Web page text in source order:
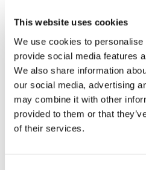
This website uses cookies
We use cookies to
provide social media features
We also share information
our social media, advertising
may combine it with other
provided to them or that
of their services.
+383 49 967 507
Changes to this
We may update this privacy
reflect changes in our data
obligations. We encourage
notice periodically to stay